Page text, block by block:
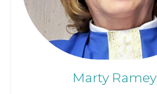
Marty Ramey